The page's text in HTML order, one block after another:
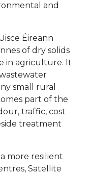
and
Éireann
of dry solids
in agriculture. It
small rural
part of the
traffic, cost
treatment
more resilient
Satellite